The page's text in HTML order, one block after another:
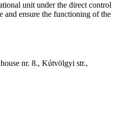
unit under the direct control
and ensure the functioning of the
nr. 8., Kútvölgyi str.,